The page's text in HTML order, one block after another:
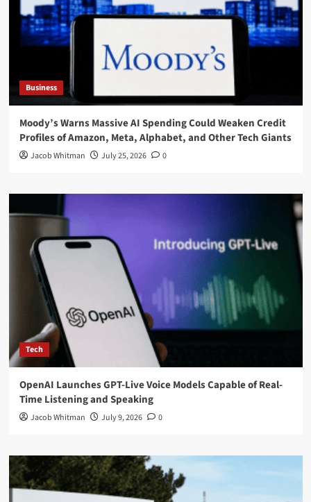
Business
Moody’s Warns Massive AI Spending Could Weaken Credit
Profiles of Amazon, Meta, Alphabet, and Other Tech Giants
Jacob Whitman July 25, 2026 0
Tech
OpenAI Launches GPT-Live Voice Models Capable of Real-
Time Listening and Speaking
Jacob Whitman July 9, 2026 0